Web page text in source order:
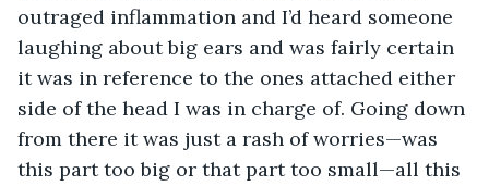
outraged inflammation and I’d heard someone
laughing about big ears and was fairly certain
it was in reference to the ones attached either
side of the head I was in charge of. Going down
from there it was just a rash of worries—was
this part too big or that part too small—all this